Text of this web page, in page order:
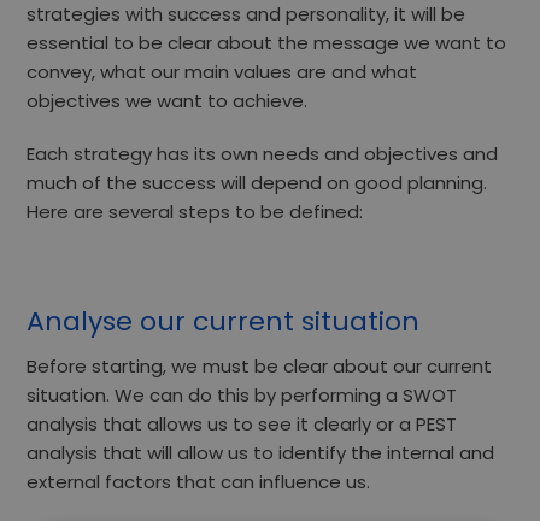
strategies with success and personality, it will be
essential to be clear about the message we want to
convey, what our main values are and what
objectives we want to achieve.
Each strategy has its own needs and objectives and
much of the success will depend ongood planning.
Here are several steps to be defined:
Analyse our current situation
Before starting, we must be clear about our current
situation. We can do this by performing aSWOT
analysis that allows us to see it clearly or aPEST
analysis that will allow us to identify the internal and
external factors that can influence us.